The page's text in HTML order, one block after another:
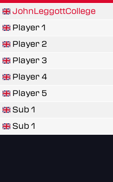
JohnLeggottCollege
Player 1
Player 2
Player 3
Player 4
Player 5
Sub 1
Sub 1